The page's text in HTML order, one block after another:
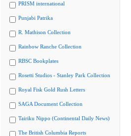
PRISM international
Punjabi Patrika
R. Mathison Collection
Rainbow Ranche Collection
RBSC Bookplates
Rosetti Studios - Stanley Park Collection
Royal Fisk Gold Rush Letters
SAGA Document Collection
Tairiku Nippo (Continental Daily News)
The British Columbia Reports